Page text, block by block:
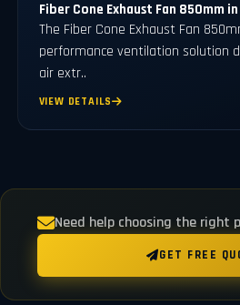
Fiber Cone Exhaust Fan 850mm
The Fiber Cone Exhaust Fan
performance ventilation solution
air extr..
VIEW DETAILS
Need help choosing the right
GET FREE